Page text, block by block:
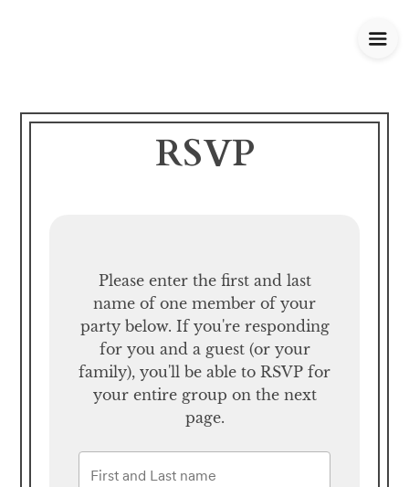
RSVP
Please enter the first and last
name of one member of your
party below. If you're responding
for you and a guest (or your
family), you'll be able to RSVP for
your entire group on the next
page.